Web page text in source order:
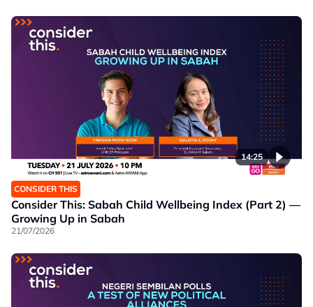
14:25
CONSIDER THIS
Consider This: Sabah Child Wellbeing Index (Part 2) —
Growing Up in Sabah
21/07/2026